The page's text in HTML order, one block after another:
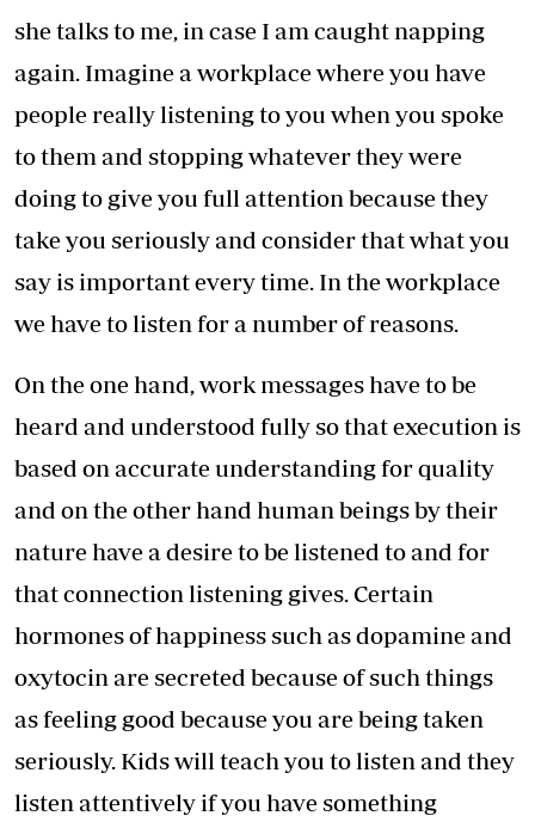
she talks to me, in case I am caught napping
again. Imagine a workplace where you have
people really listening to you when you spoke
to them and stopping whatever they were
doing to give you full attention because they
take you seriously and consider that what you
say is important every time. In the workplace
we have to listen for a number of reasons.
On the one hand, work messages have to be
heard and understood fully so that execution is
based on accurate understanding for quality
and on the other hand human beings by their
nature have a desire to be listened to and for
that connection listening gives. Certain
hormones of happiness such as dopamine and
oxytocin are secreted because of such things
as feeling good because you are being taken
seriously. Kids will teach you to listen and they
listen attentively if you have something